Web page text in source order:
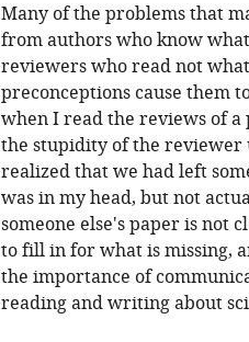
Many of the problems that
from authors who know
reviewers who read not
preconceptions cause them
when I read the reviews of
the stupidity of the reviewer
realized that we had left
was in my head, but not
someone else's paper is not
to fill in for what is missing,
the importance of
reading and writing about